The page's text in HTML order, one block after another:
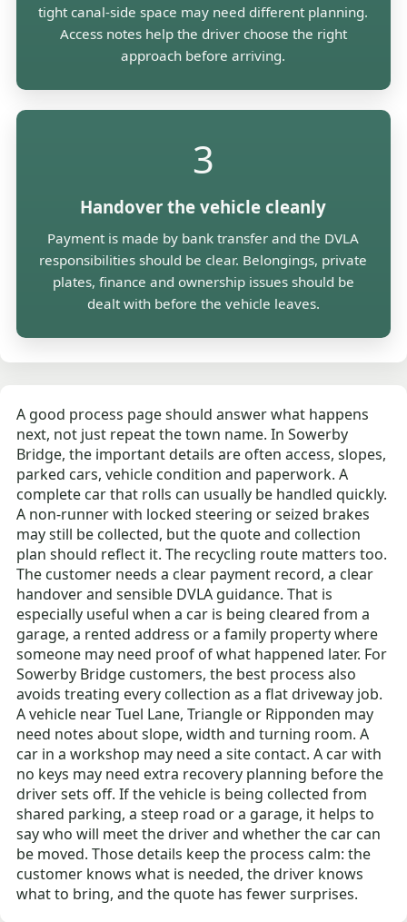
tight canal-side space may need different planning.
Access notes help the driver choose the right
approach before arriving.
3
Handover the vehicle cleanly
Payment is made by bank transfer and the DVLA
responsibilities should be clear. Belongings, private
plates, finance and ownership issues should be
dealt with before the vehicle leaves.
A good process page should answer what happens
next, not just repeat the town name. In Sowerby
Bridge, the important details are often access, slopes,
parked cars, vehicle condition and paperwork. A
complete car that rolls can usually be handled quickly.
A non-runner with locked steering or seized brakes
may still be collected, but the quote and collection
plan should reflect it. The recycling route matters too.
The customer needs a clear payment record, a clear
handover and sensible DVLA guidance. That is
especially useful when a car is being cleared from a
garage, a rented address or a family property where
someone may need proof of what happened later. For
Sowerby Bridge customers, the best process also
avoids treating every collection as a flat driveway job.
A vehicle near Tuel Lane, Triangle or Ripponden may
need notes about slope, width and turning room. A
car in a workshop may need a site contact. A car with
no keys may need extra recovery planning before the
driver sets off. If the vehicle is being collected from
shared parking, a steep road or a garage, it helps to
say who will meet the driver and whether the car can
be moved. Those details keep the process calm: the
customer knows what is needed, the driver knows
what to bring, and the quote has fewer surprises.